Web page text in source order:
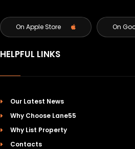
On Apple Store On
HELPFUL LINKS
Our Latest News
Why Choose Lane55
Why List Property
Contacts